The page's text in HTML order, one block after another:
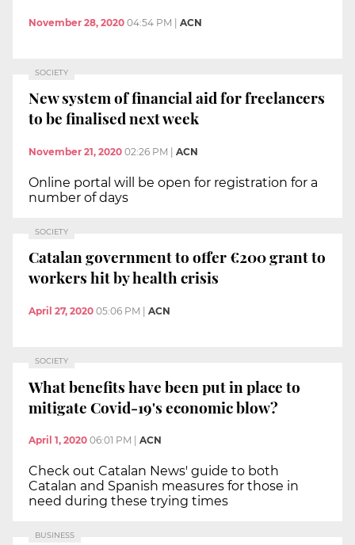
November 28, 2020 04:54 PM | ACN
SOCIETY
New system of financial aid for freelancers
to be finalised next week
November 21, 2020 02:26 PM ACN
Online portal will be open for registration for a
number of days
SOCIETY
Catalan government to offer €200 grant to
workers hit by health crisis
April 27, 2020 05:06 PM ACN
SOCIETY
What benefits have been put in place to
mitigate Covid-19's economic blow?
April 1, 2020 06:01 PM ACN
Check out Catalan News' guide to both
Catalan and Spanish measures for those in
need during these trying times
BUSINESS